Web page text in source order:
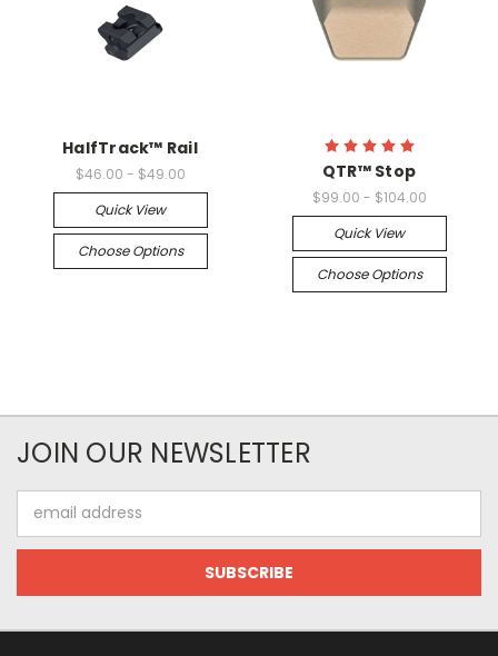
HalfTrack™ Rail
$46.00 - $49.00
Quick View
Choose Options
QTR™ Stop
$99.00 - $104.00
Quick View
Choose Options
JOIN OUR NEWSLETTER
Address